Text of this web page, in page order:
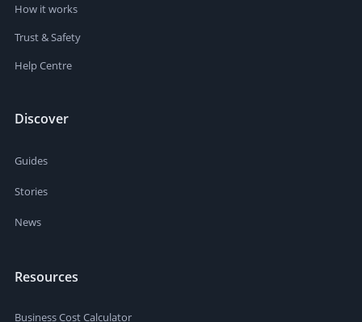
How it works
Trust & Safety
Help Centre
Discover
Guides
Stories
News
Resources
Business Cost Calculator